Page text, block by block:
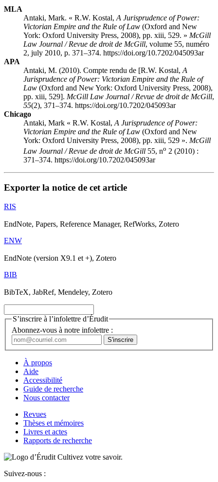
MLA
Antaki, Mark. « R.W. Kostal, A Jurisprudence of Power:
Victorian Empire and the Rule of Law (Oxford and New
York: Oxford University Press, 2008), pp. xiii, 529. » McGill
Law Journal / Revue de droit de McGill, volume 55, numéro
2, july 2010, p. 371–374. https://doi.org/10.7202/045093ar
APA
Antaki, M. (2010). Compte rendu de [R.W. Kostal, A
Jurisprudence of Power: Victorian Empire and the Rule of
Law (Oxford and New York: Oxford University Press, 2008),
pp. xiii, 529]. McGill Law Journal / Revue de droit de McGill,
55(2), 371–374. https://doi.org/10.7202/045093ar
Chicago
Antaki, Mark « R.W. Kostal, A Jurisprudence of Power:
Victorian Empire and the Rule of Law (Oxford and New
York: Oxford University Press, 2008), pp. xiii, 529 ». McGill
Law Journal / Revue de droit de McGill 55, no 2 (2010) :
371–374. https://doi.org/10.7202/045093ar
Exporter la notice de cet article
RIS
EndNote, Papers, Reference Manager, RefWorks, Zotero
ENW
EndNote (version X9.1 et +), Zotero
BIB
BibTeX, JabRef, Mendeley, Zotero
S’inscrire à l’infolettre d’Érudit
Abonnez-vous à notre infolettre :
À propos
Aide
Accessibilité
Guide de recherche
Nous contacter
Revues
Thèses et mémoires
Livres et actes
Rapports de recherche
Cultivez votre savoir.
Suivez-nous :